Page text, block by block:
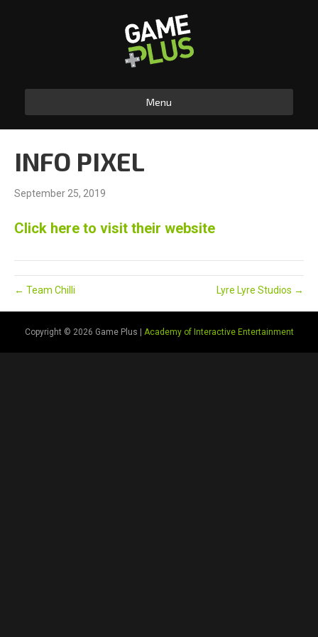
Menu
INFO PIXEL
September 25, 2019
Click here to visit their website
← Team Chilli Lyre Lyre Studios →
Copyright © 2026 Game Plus | Academy of Interactive Entertainment